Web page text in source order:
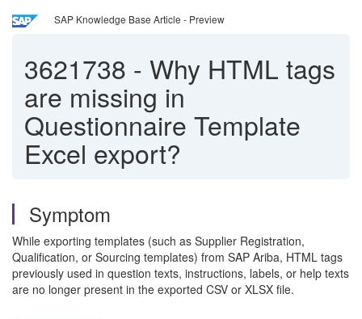
SAP Knowledge Base Article - Preview
3621738 - Why HTML tags
are missing in
Questionnaire Template
Excel export?
Symptom
While exporting templates (such as Supplier Registration,
Qualification, or Sourcing templates) from SAP Ariba, HTML tags
previously used in question texts, instructions, labels, or help texts
are no longer present in the exported CSV or XLSX file.